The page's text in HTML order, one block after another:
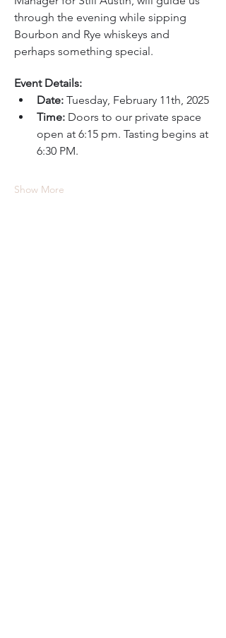
through the evening while sipping
Bourbon and Rye whiskeys and
perhaps something special.
Event Details:
Date: Tuesday, February 11th, 2025
Time: Doors to our private space
open at 6:15 pm. Tasting begins at
6:30 PM.
Show More